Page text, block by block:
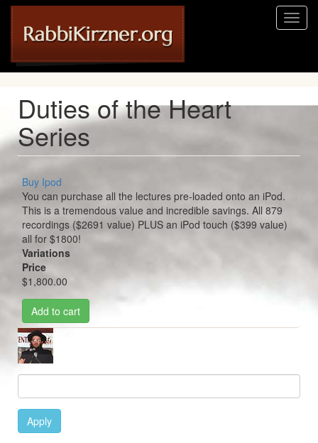
Skip
main
content
Toggle
Duties of the Heart
Series
Buy Ipod
You can purchase all the lectures pre-loaded onto an iPod.
This is a tremendous value and incredible savings. All 879
recordings ($2691 value) PLUS an iPod touch ($399 value)
all for $1800!
Variations
Price
$1,800.00
Add to cart
Image
Apply